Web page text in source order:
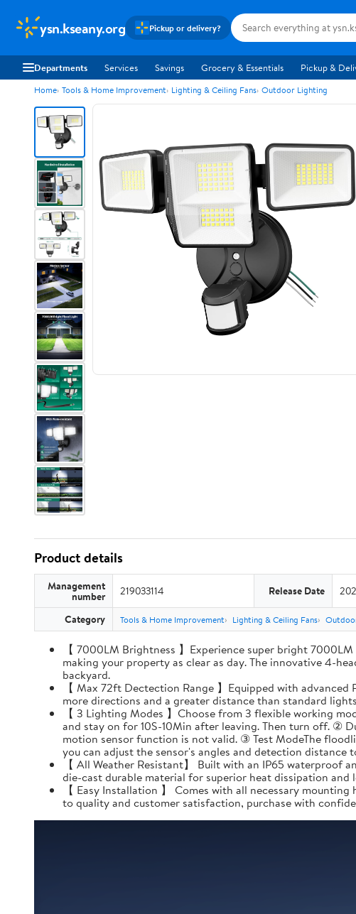
ysn.kseany.org Pickup or delivery?
Departments Services Savings Grocery & Essentials Pickup &
Home Tools & Home Improvement Lighting & Ceiling Fans Outdoor Lighting
Product details
Management
number 219033114 Release Date
Category Tools & Home Improvement Lighting & Ceiling Fans
【 7000LM Brightness 】Experience super bright
making your property as clear as day. The innovative 4-
backyard.
【 Max 72ft Dectection Range 】Equipped with
more directions and a greater distance than standard
【 3 Lighting Modes 】Choose from 3 flexible working
and stay on for 10S-10Min after leaving. Then turn off. ②
motion sensor function is not valid. ③ Test ModeThe
you can adjust the sensor's angles and detection
【 All Weather Resistant】 Built with an IP65
die-cast durable material for superior heat dissipation
【 Easy Installation 】 Comes with all necessary
to quality and customer satisfaction, purchase with